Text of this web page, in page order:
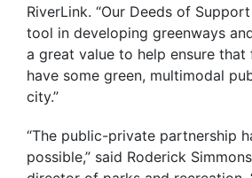
RiverLink. “Our Deeds of
tool in developing greenways
a great value to help ensure
have some green, multimodal
city.”
“The public-private partnership
possible,” said Roderick